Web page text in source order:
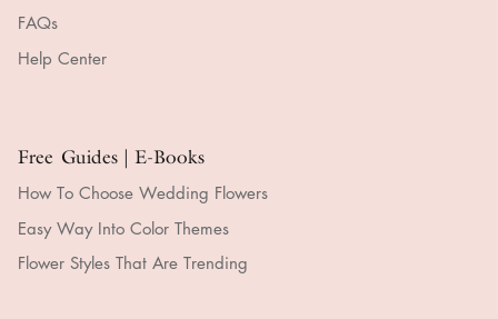
FAQs
Help Center
Free Guides | E-Books
How To Choose Wedding Flowers
Easy Way Into Color Themes
Flower Styles That Are Trending